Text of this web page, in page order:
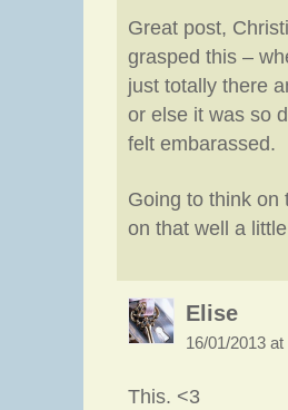
Great post,
grasped this –
just totally there
or else it was so
felt embarassed.
Going to think on
on that well a
Elise
16/01/2013
This. <3